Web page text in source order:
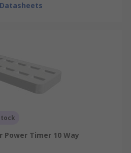
Datasheets
Power Timer 10 Way